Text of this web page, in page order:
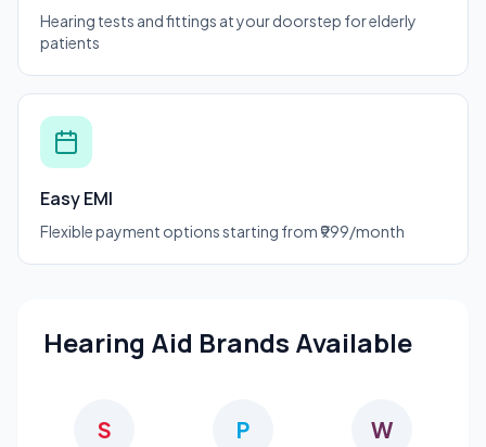
Hearing tests and fittings at your doorstep for elderly
patients
Easy EMI
Flexible payment options starting from ₹999/month
Hearing Aid Brands Available
S P W